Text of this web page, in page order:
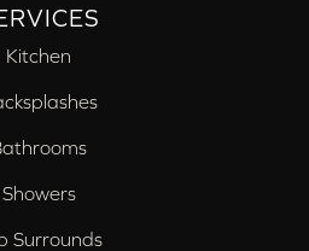
Kitchen
Showers
Surrounds